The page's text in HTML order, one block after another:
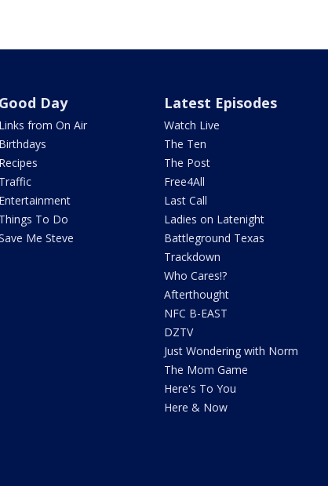
Good Day
Links from On Air
Birthdays
Recipes
Traffic
Entertainment
Things To Do
Me Steve
Latest Episodes
Watch Live
The Ten
The Post
Free4All
Last Call
Ladies on Latenight
Battleground Texas
Trackdown
Who Cares!?
Afterthought
NFC B-EAST
DZTV
Just Wondering with Norm
The Mom Game
Here's To You
Here & Now